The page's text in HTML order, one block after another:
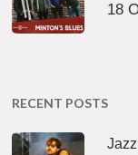
18
RECENT POSTS